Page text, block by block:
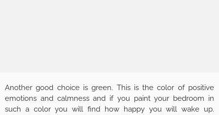
Another good choice is green. This is the color of positive
emotions and calmness and if you paint your bedroom in
such a color you will find how happy you will wake up.